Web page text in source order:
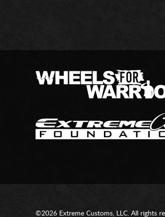
©2026 Extreme Customs, LLC. All rights